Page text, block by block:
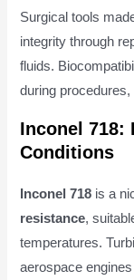
Surgical tools
integrity through
fluids.
during
Inconel 718:
Conditions
Inconel 718 is a
resistance,
temperatures.
aerospace